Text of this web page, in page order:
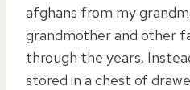
afghans from my
grandmother and other
through the years.
stored in a chest of